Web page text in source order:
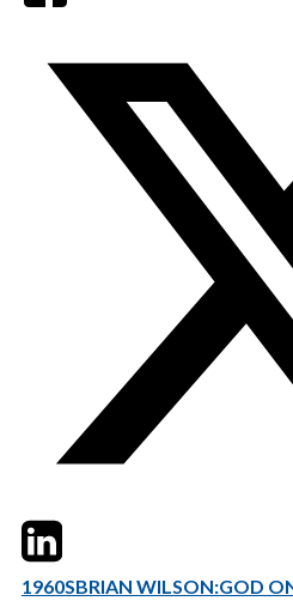
TwitterLinkedIn
1960SBRIAN WILSON:GOD